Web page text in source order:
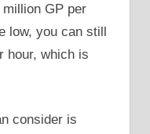
GP per
low, you can still
hour, which is
consider is